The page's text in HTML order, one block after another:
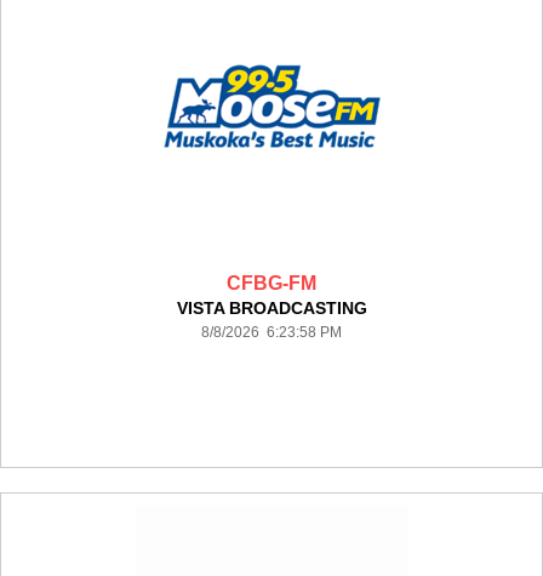
CFBG-FM
VISTA BROADCASTING
8/8/2026 6:23:58 PM